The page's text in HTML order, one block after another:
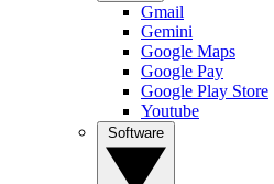
Gmail
Gemini
Google Maps
Google Pay
Google Play Store
Youtube